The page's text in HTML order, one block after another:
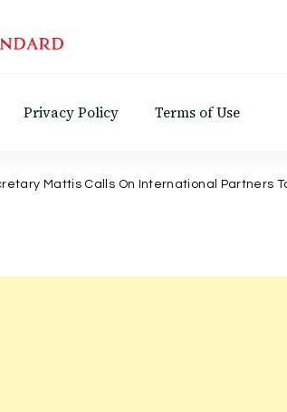
Privacy Policy Terms of Use
Mattis Calls On International Partners